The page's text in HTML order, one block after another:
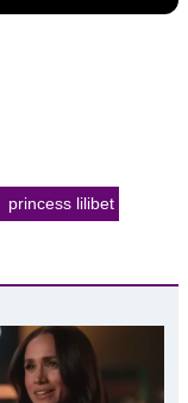
princess lilibet